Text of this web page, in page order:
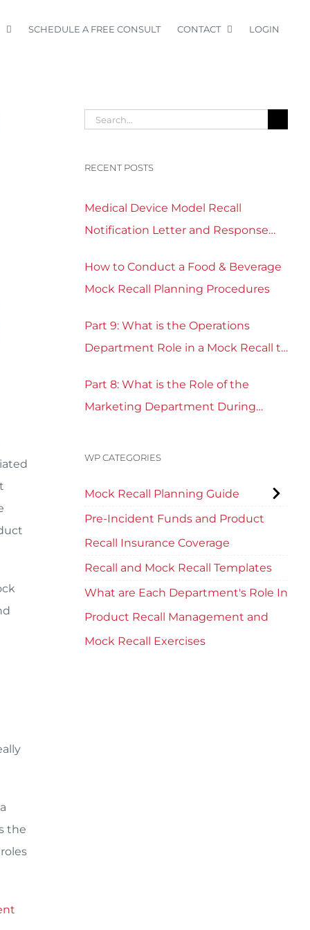
SCHEDULE A FREE CONSULT CONTACT LOGIN
the
Search
RECENT POSTS
Medical Device Model Recall
Notification Letter and Response
How to Conduct a Food & Beverage
Mock Recall Planning Procedures
Part 9: What is the Operations
Department Role in a Mock Recall to
Part 8: What is the Role of the
Marketing Department During
Planning?
WP CATEGORIES
Mock Recall Planning Guide
Pre-Incident Funds and Product
Recall Insurance Coverage
Recall and Mock Recall Templates
What are Each Department's Role In
Product Recall Management and
Mock Recall Exercises